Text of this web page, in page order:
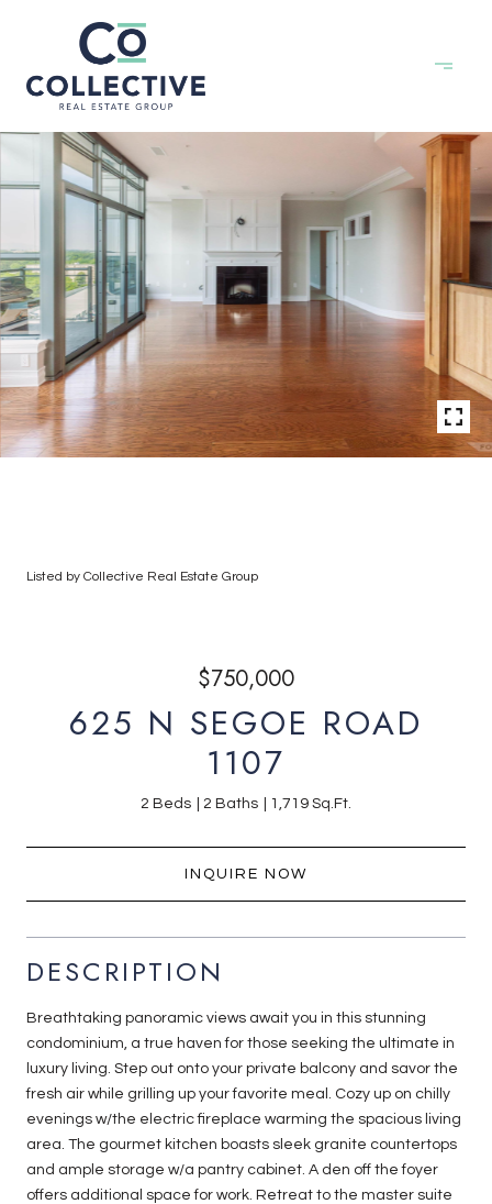
Listed by Collective Real Estate Group
$750,000
625 N SEGOE ROAD
1107
2 Beds 2 Baths 1,719 Sq.Ft.
INQUIRE NOW
DESCRIPTION
Breathtaking panoramic views await you in this stunning
condominium, a true haven for those seeking the ultimate in
luxury living. Step out onto your private balcony and savor the
fresh air while grilling up your favorite meal. Cozy up on chilly
evenings w/the electric fireplace warming the spacious living
area. The gourmet kitchen boasts sleek granite countertops
and ample storage w/a pantry cabinet. A den off the foyer
offers additional space for work. Retreat to the master suite